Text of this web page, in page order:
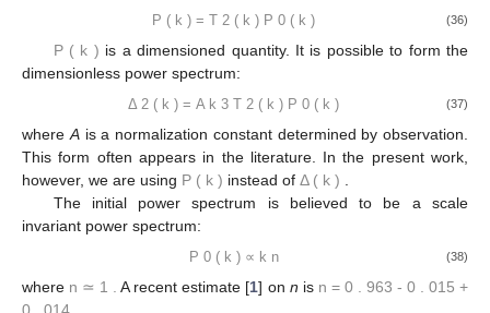
𝑃(𝑘)=𝑇2(𝑘)𝑃0(𝑘) (36)
𝑃(𝑘) is a dimensioned quantity. It is possible to form the
Δ2(𝑘)=𝐴𝑘3𝑇2(𝑘)𝑃0(𝑘) (37)
whereAis a normalization constant determined by observation.
This form often appears in the literature. In the present work,
𝑃(𝑘) instead of
The initial power spectrum is believed to be a scale
invariant power spectrum: